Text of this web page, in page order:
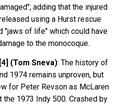
adding that the injured
using a Hurst rescue
"jaws of life" which could have
to the monocoque.
(Tom Sneva): The history of
1974 remains unproven, but
for Peter Revson as McLaren
the 1973 Indy 500. Crashed by